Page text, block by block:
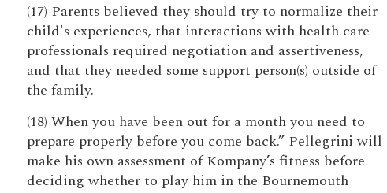
(17) Parents believed they should try to normalize their
child's experiences, that interactions with health care
professionals required negotiation and assertiveness,
and that they needed some support person(s) outside of
the family.
(18) When you have been out for a month you need to
prepare properly before you come back.” Pellegrini will
make his own assessment of Kompany’s fitness before
deciding whether to play him in the Bournemouth